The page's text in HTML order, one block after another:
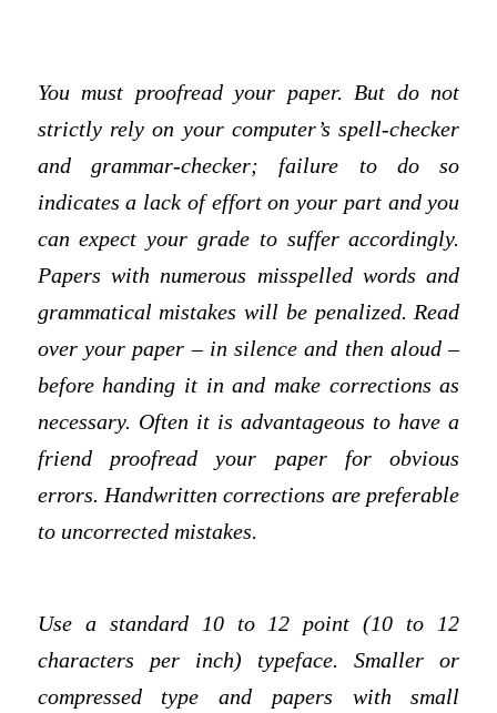
You must proofread your paper. But do not
strictly rely on your computer’s spell-checker
and grammar-checker; failure to do so
indicates a lack of effort on your part and you
can expect your grade to suffer accordingly.
Papers with numerous misspelled words and
grammatical mistakes will be penalized. Read
over your paper – in silence and then aloud –
before handing it in and make corrections as
necessary. Often it is advantageous to have a
friend proofread your paper for obvious
errors. Handwritten corrections are preferable
to uncorrected mistakes.
Use a standard 10 to 12 point (10 to 12
characters per inch) typeface. Smaller or
compressed type and papers with small